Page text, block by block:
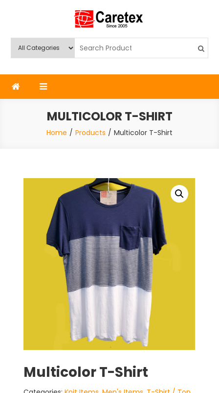
Caretex
MULTICOLOR T-SHIRT
Home Products Multicolor T-Shirt
Multicolor T-Shirt